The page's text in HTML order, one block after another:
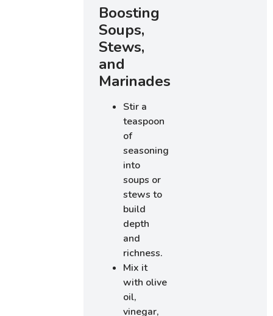
Boosting
Soups,
Stews,
and
Marinades
Stir a
teaspoon
of
seasoning
into
soups or
stews to
build
depth
and
richness.
Mix it
with olive
oil,
vinegar,